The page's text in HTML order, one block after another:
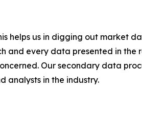
helps us in digging out market
every data presented in the
Our secondary data
analysts in the industry.